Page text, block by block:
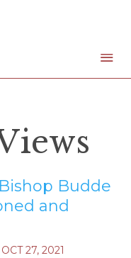
Budde
and
OCT 27, 2021